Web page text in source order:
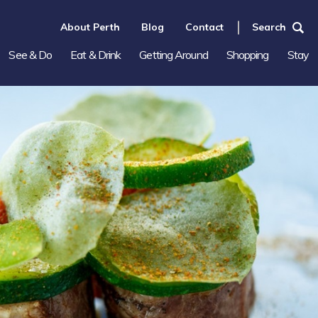
About Perth Blog Contact Search
See & Do Eat & Drink Getting Around Shopping Stay